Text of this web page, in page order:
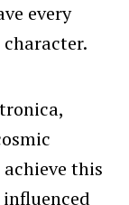
every
this